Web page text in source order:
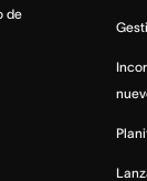
de